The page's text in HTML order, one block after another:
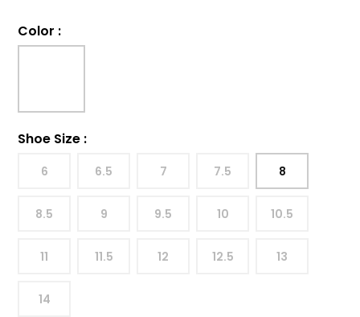
Color :
Shoe Size :
6 6.5 7 7.5 8
8.5 9 9.5 10 10.5
11 11.5 12 12.5 13
14